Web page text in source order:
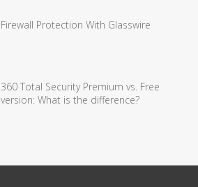
Firewall Protection With Glasswire
360 Total Security Premium vs. Free
version: What is the difference?